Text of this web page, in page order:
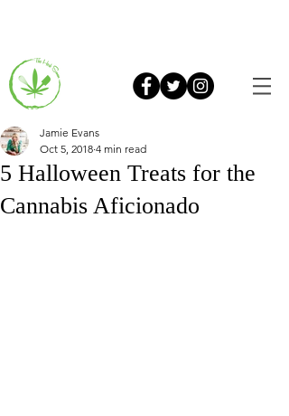
5 Halloween Treats for the
Cannabis Aficionado
Jamie Evans
Oct 5, 2018 4 min read